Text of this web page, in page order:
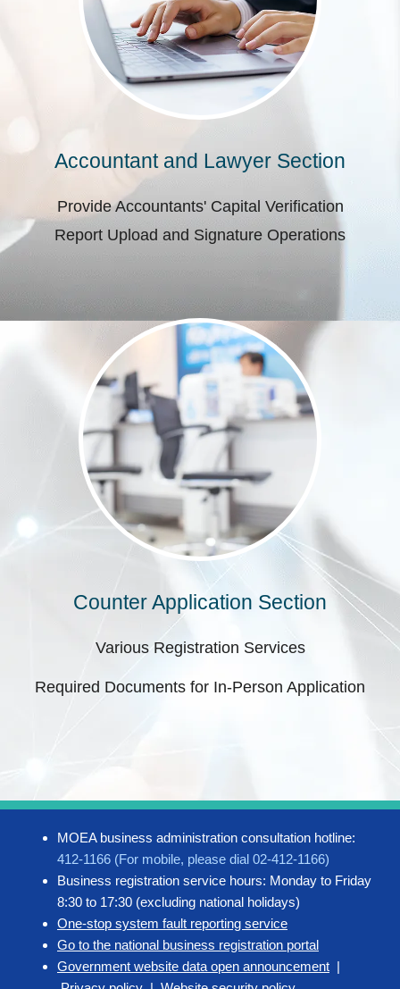
Accountant and Lawyer Section
Provide Accountants' Capital Verification
Report Upload and Signature Operations
Counter Application Section
Various Registration Services
Required Documents for In-Person Application
MOEA business administration consultation hotline:
412-1166 (For mobile, please dial 02-412-1166)
Business registration service hours: Monday to Friday
8:30 to 17:30 (excluding national holidays)
One-stop system fault reporting service
Go to the national business registration portal
Government website data open announcement |